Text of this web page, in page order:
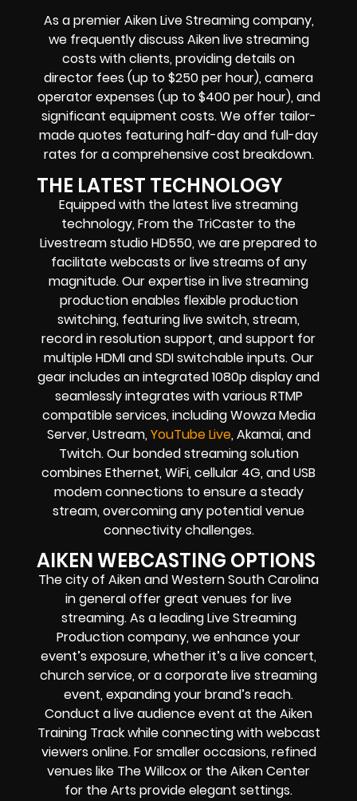
As a premier Aiken Live Streaming company,
we frequently discuss Aiken live streaming
costs with clients, providing details on
director fees (up to $250 per hour), camera
operator expenses (up to $400 per hour), and
significant equipment costs. We offer tailor-
made quotes featuring half-day and full-day
rates for a comprehensive cost breakdown.
THE LATEST TECHNOLOGY
Equipped with the latest live streaming
technology, From the TriCaster to the
Livestream studio HD550, we are prepared to
facilitate webcasts or live streams of any
magnitude. Our expertise in live streaming
production enables flexible production
switching, featuring live switch, stream,
record in resolution support, and support for
multiple HDMI and SDI switchable inputs. Our
gear includes an integrated 1080p display and
seamlessly integrates with various RTMP
compatible services, including Wowza Media
Server, Ustream,YouTube Live, Akamai, and
Twitch. Our bonded streaming solution
combines Ethernet, WiFi, cellular 4G, and USB
modem connections to ensure a steady
stream, overcoming any potential venue
connectivity challenges.
AIKEN WEBCASTING OPTIONS
The city of Aiken and Western South Carolina
in general offer great venues for live
streaming. As a leading Live Streaming
Production company, we enhance your
event’s exposure, whether it’s a live concert,
church service, or a corporate live streaming
event, expanding your brand’s reach.
Conduct a live audience event at the Aiken
Training Track while connecting with webcast
viewers online. For smaller occasions, refined
venues like The Willcox or the Aiken Center
for the Arts provide elegant settings.